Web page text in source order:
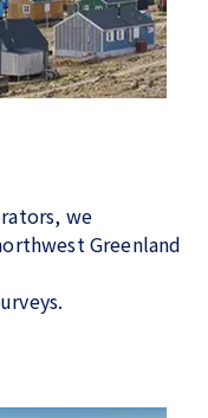
we
Greenland